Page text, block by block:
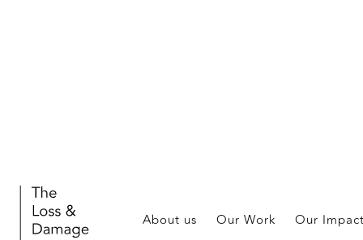
About us Our Work Our